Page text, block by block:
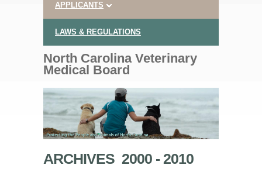
APPLICANTS
LAWS & REGULATIONS
North Carolina Veterinary
Medical Board
ARCHIVES 2000 - 2010